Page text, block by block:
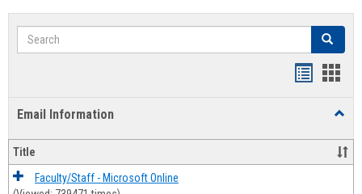
Search Search
Email Information
Title
Faculty/Staff - Microsoft Online